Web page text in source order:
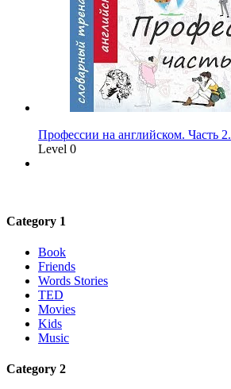
Профессии на английском. Часть 2.
Level 0
Category 1
Book
Friends
Words Stories
TED
Movies
Kids
Music
Category 2